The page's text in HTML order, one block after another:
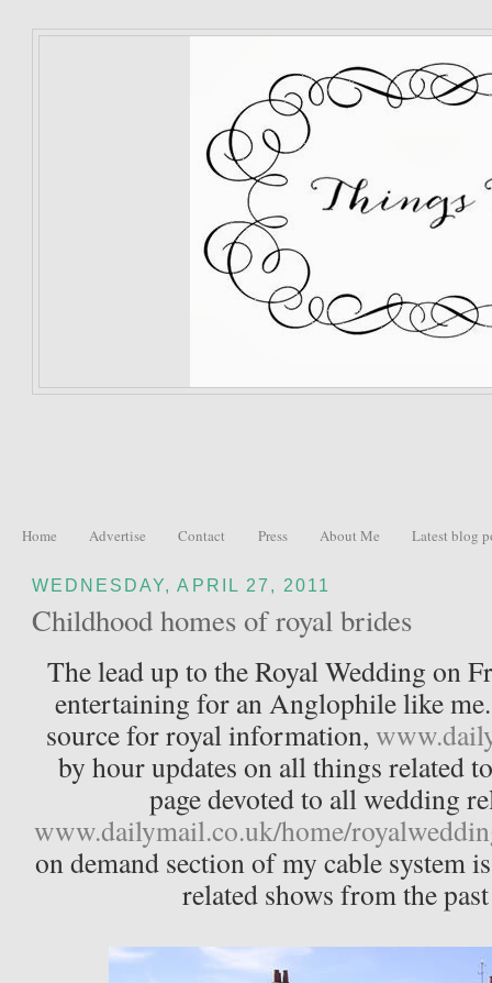
Home Advertise Contact Press About Me Latest blog
WEDNESDAY, APRIL 27, 2011
Childhood homes of royal brides
The lead up to the Royal Wedding on
entertaining for an Anglophile like
source for royal information,
by hour updates on all things related
page devoted to all wedding
www.dailymail.co.uk/home/
on demand section of my cable system
related shows from the